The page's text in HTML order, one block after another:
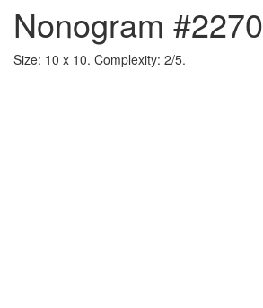
Nonogram #2270
Size: 10 x 10. Complexity: 2/5.